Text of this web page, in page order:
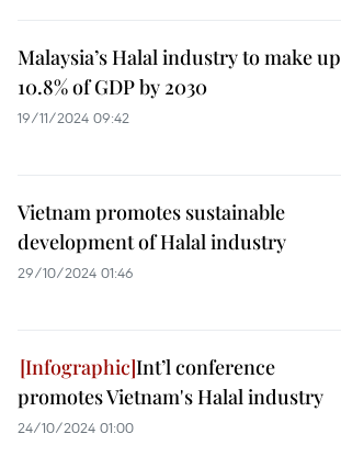
Malaysia’s Halal industry to make up
10.8% of GDP by 2030
19/11/2024 09:42
Vietnam promotes sustainable
development of Halal industry
29/10/2024 01:46
Int’l conference
promotes Vietnam's Halal industry
24/10/2024 01:00